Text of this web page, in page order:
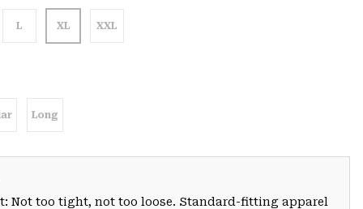
L XL XXL
Long
Not too tight, not too loose. Standard-fitting apparel